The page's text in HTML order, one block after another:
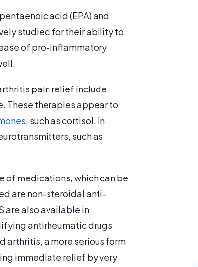
acid (EPA) and
studied for their ability to
of pro-inflammatory
pain relief include
These therapies appear to
, such as cortisol. In
such as
of medications, which can be
are non-steroidal anti-
are also available in
antirheumatic drugs
arthritis, a more serious form
immediate relief by very